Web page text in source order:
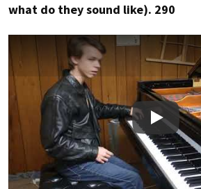
what do they sound like). 290
Play